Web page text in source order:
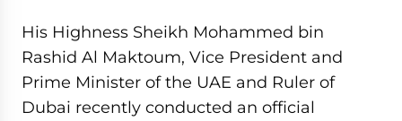
His Highness Sheikh Mohammed bin
Rashid Al Maktoum, Vice President and
Prime Minister of the UAE and Ruler of
Dubai recently conducted an official